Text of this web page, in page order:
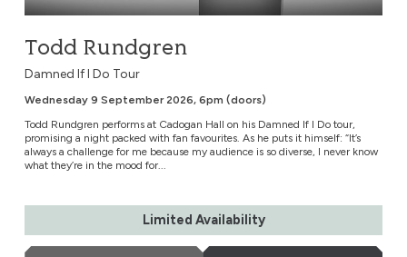
Todd Rundgren
Damned If I Do Tour
Wednesday 9 September 2026, 6pm (doors)
Todd Rundgren performs at Cadogan Hall on his Damned If I Do tour,
promising a night packed with fan favourites. As he puts it himself: “It’s
always a challenge for me because my audience is so diverse, I never know
what they’re in the mood for...
Limited Availability